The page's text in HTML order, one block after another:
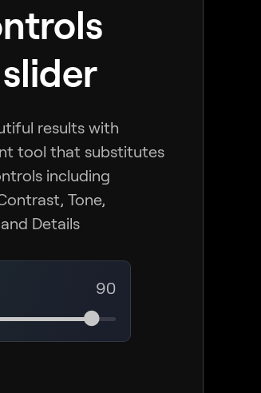
results with
tool that substitutes
including
Tone,
Details
90